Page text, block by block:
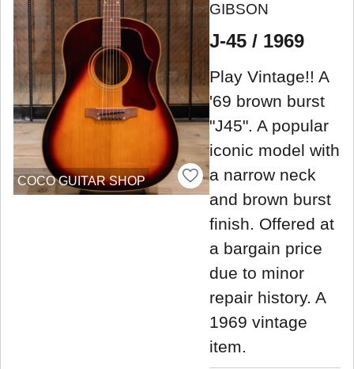
COCO GUITAR SHOP
GIBSON
J-45 / 1969
Play Vintage!! A
'69 brown burst
"J45". A popular
iconic model with
a narrow neck
and brown burst
finish. Offered at
a bargain price
due to minor
repair history. A
1969 vintage
item.